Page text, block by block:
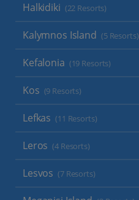
Halkidiki (22 Resorts)
Kalymnos Island (5 Resorts)
Kefalonia (19 Resorts)
Kos (9 Resorts)
Lefkas (11 Resorts)
Leros (4 Resorts)
Lesvos (7 Resorts)